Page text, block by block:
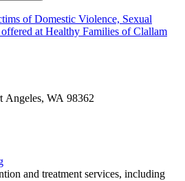
of Domestic Violence, Sexual
at Healthy Families of Clallam
Angeles, WA 98362
and treatment services, including